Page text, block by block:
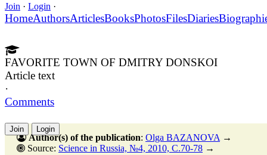
Join · Login ·
HomeAuthorsArticlesBooksPhotosFilesDiaries
FAVORITE TOWN OF DMITRY DONSKOI
Article text
·
Comments
Join Login
Author(s) of the publication: Olga BAZANOVA →
Source: Science in Russia, №4, 2010, C.70-78 →